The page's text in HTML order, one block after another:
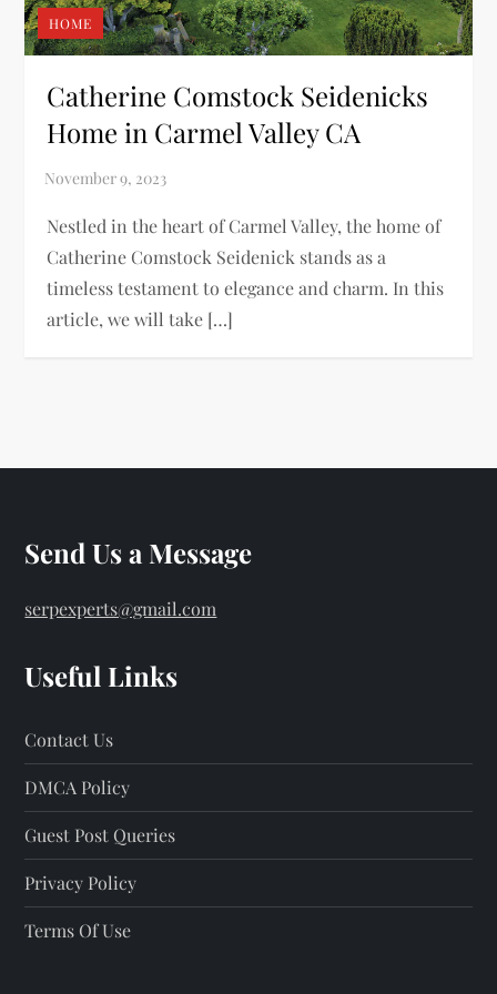
HOME
Catherine Comstock Seidenicks
Home in Carmel Valley CA
Nestled in the heart of Carmel Valley, the home of
Catherine Comstock Seidenick stands as a
timeless testament to elegance and charm. In this
article, we will take […]
Send Us a Message
serpexperts@gmail.com
Useful Links
Contact Us
DMCA Policy
Guest Post Queries
Privacy Policy
Terms Of Use